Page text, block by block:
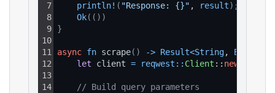
7
8
9
10
11
12
13
14
println! ( "Response: {}" , result) ;
Ok( ( ) )
}
async fn scrape( ) -> Result<String, Box
let client = reqwest : : Client :: new
// Build query parameters